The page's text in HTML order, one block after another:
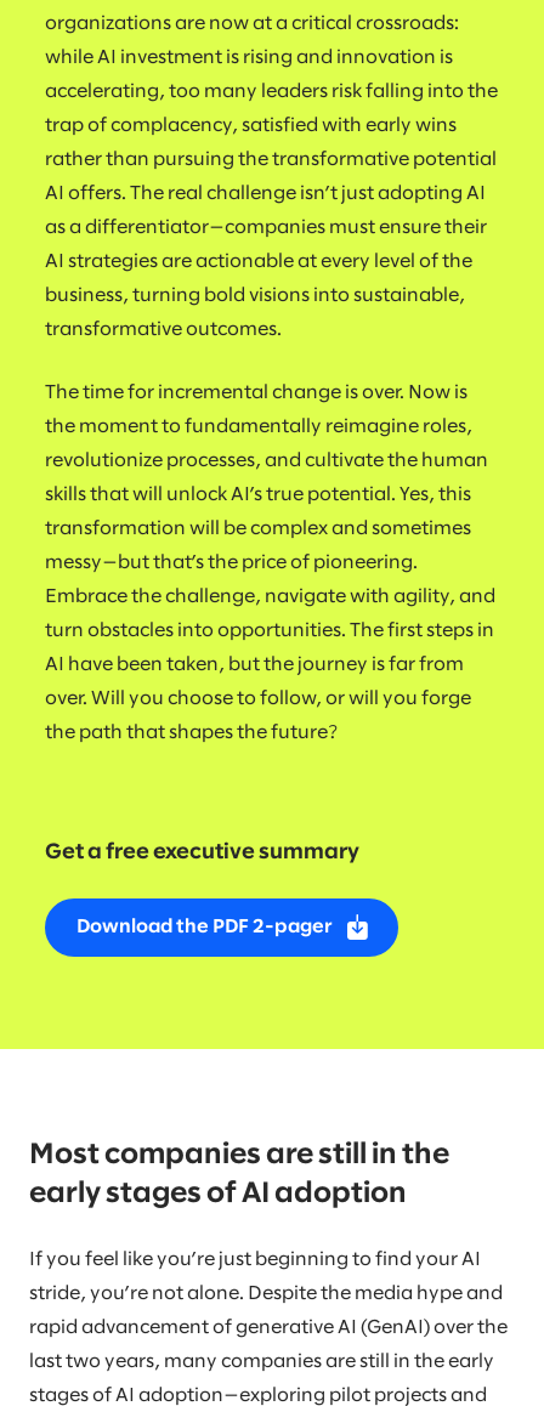
organizations are now at a critical crossroads:
while AI investment is rising and innovation is
accelerating, too many leaders risk falling into the
trap of complacency, satisfied with early wins
rather than pursuing the transformative potential
AI offers. The real challenge isn’t just adopting AI
as a differentiator—companies must ensure their
AI strategies are actionable at every level of the
business, turning bold visions into sustainable,
transformative outcomes.
The time for incremental change is over. Now is
the moment to fundamentally reimagine roles,
revolutionize processes, and cultivate the human
skills that will unlock AI’s true potential. Yes, this
transformation will be complex and sometimes
messy—but that’s the price of pioneering.
Embrace the challenge, navigate with agility, and
turn obstacles into opportunities. The first steps in
AI have been taken, but the journey is far from
over. Will you choose to follow, or will you forge
the path that shapes the future?
Get a free executive summary
Download the PDF 2-pager
Most companies are still in the
early stages of AI adoption
If you feel like you’re just beginning to find your AI
stride, you’re not alone. Despite the media hype and
rapid advancement of generative AI (GenAI) over the
last two years, many companies are still in the early
stages of AI adoption—exploring pilot projects and